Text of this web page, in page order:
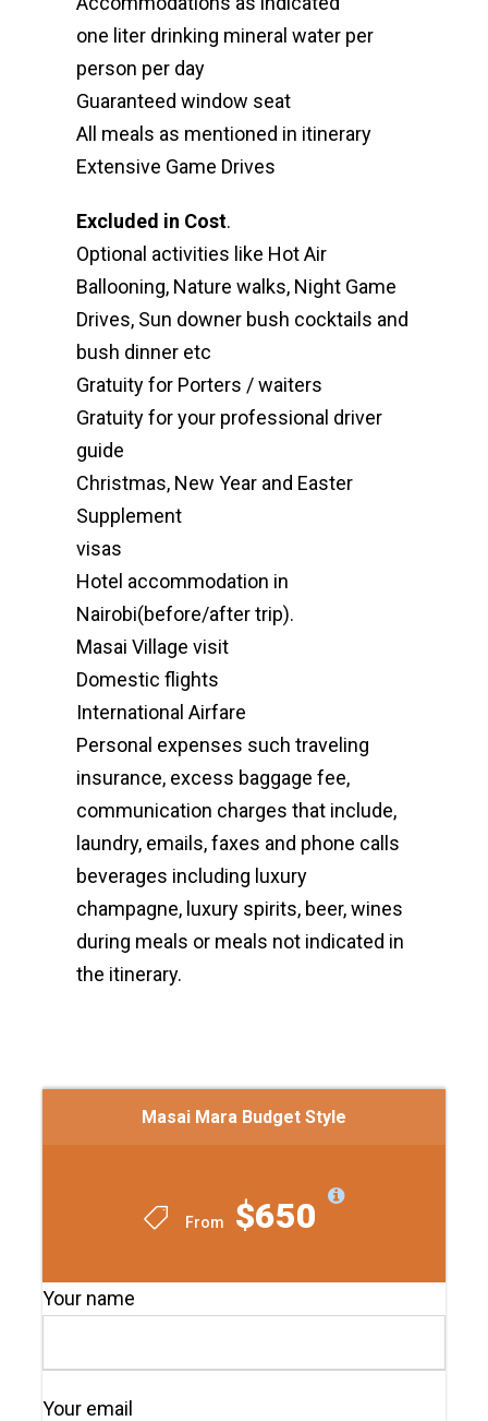
Masai Mara Budget Style
From $650
Your name
Your email
one liter drinking mineral water per
person per day
Guaranteed window seat
All meals as mentioned in itinerary
Extensive Game Drives
Excluded in Cost.
Optional activities like Hot Air
Ballooning, Nature walks, Night Game
Drives, Sun downer bush cocktails and
bush dinner etc
Gratuity for Porters / waiters
Gratuity for your professional driver
guide
Christmas, New Year and Easter
Supplement
visas
Hotel accommodation in
Nairobi(before/after trip).
Masai Village visit
Domestic flights
International Airfare
Personal expenses such traveling
insurance, excess baggage fee,
communication charges that include,
laundry, emails, faxes and phone calls
beverages including luxury
champagne, luxury spirits, beer, wines
during meals or meals not indicated in
the itinerary.